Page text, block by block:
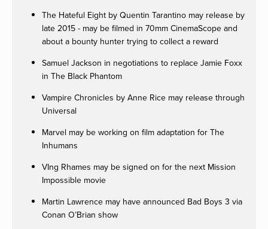
The Hateful Eight by Quentin Tarantino may release by
late 2015 - may be filmed in 70mm CinemaScope and
about a bounty hunter trying to collect a reward
Samuel Jackson in negotiations to replace Jamie Foxx
in The Black Phantom
Vampire Chronicles by Anne Rice may release through
Universal
Marvel may be working on film adaptation for The
Inhumans
VIng Rhames may be signed on for the next Mission
Impossible movie
Martin Lawrence may have announced Bad Boys 3 via
Conan O’Brian show